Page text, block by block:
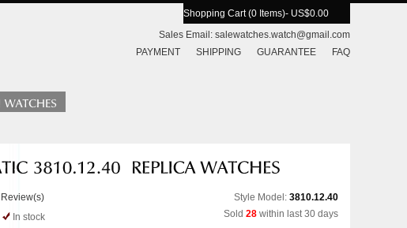
Shopping Cart (0 Items)- US$0.00
Sales Email: salewatches.watch@gmail.com
PAYMENT
SHIPPING GUARANTEE FAQ
Review(s)
In stock
Style Model: 3810.12.40
Sold 28 within last 30 days